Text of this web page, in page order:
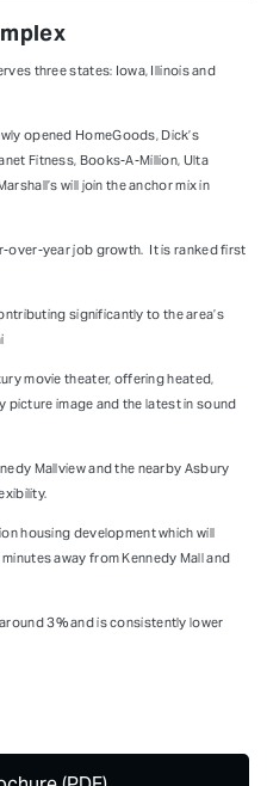
three states: Iowa, Illinois and
opened HomeGoods, Dick’s
Fitness, Books-A-Million, Ulta
will join the anchor mix in
over-year job growth. It is ranked first
significantly to the area’s
movie theater, offering heated,
picture image and the latest in sound
Mallview and the nearby Asbury
housing development which will
away from Kennedy Mall and
3% and is consistently lower